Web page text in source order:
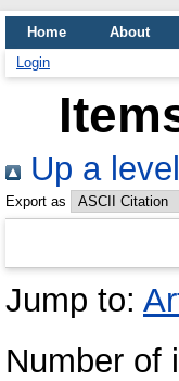
Home About
Login
Up a level
Export as
Jump to:
Number of